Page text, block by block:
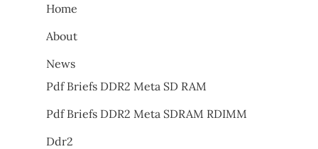
Home
About
News
Pdf Briefs DDR2 Meta SD RAM
Pdf Briefs DDR2 Meta SDRAM RDIMM
Ddr2